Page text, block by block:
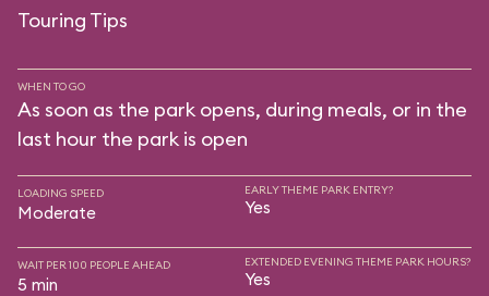
Touring Tips
WHEN TO GO
As soon as the park opens, during meals, or in the
last hour the park is open
LOADING SPEED
Moderate
EARLY THEME PARK ENTRY?
Yes
WAIT PER 100 PEOPLE AHEAD
5 min
EXTENDED EVENING THEME PARK HOURS?
Yes